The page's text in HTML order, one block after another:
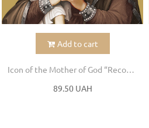
Add to cart
Icon of the Mother of God “Recovery of the Dead”
89.50 UAH